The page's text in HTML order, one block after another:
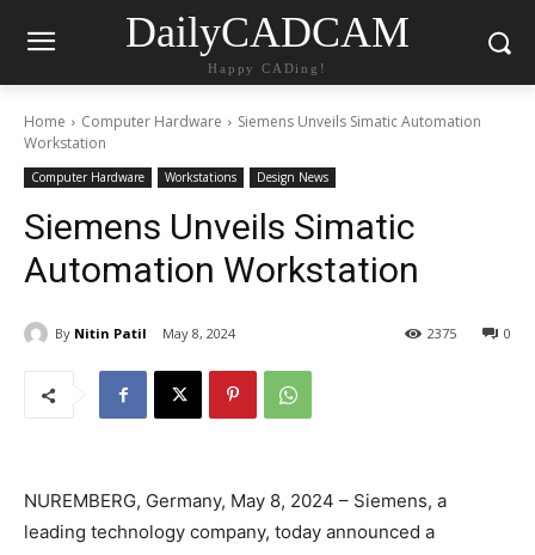
DailyCADCAM
Happy CADing!
Home Computer Hardware
Siemens Unveils Simatic Automation
Workstation
Computer Hardware Workstations Design News
Siemens Unveils Simatic
Automation Workstation
By Nitin Patil May 8, 2024 0
2375
NUREMBERG, Germany, May 8, 2024 – Siemens, a
leading technology company, today announced a